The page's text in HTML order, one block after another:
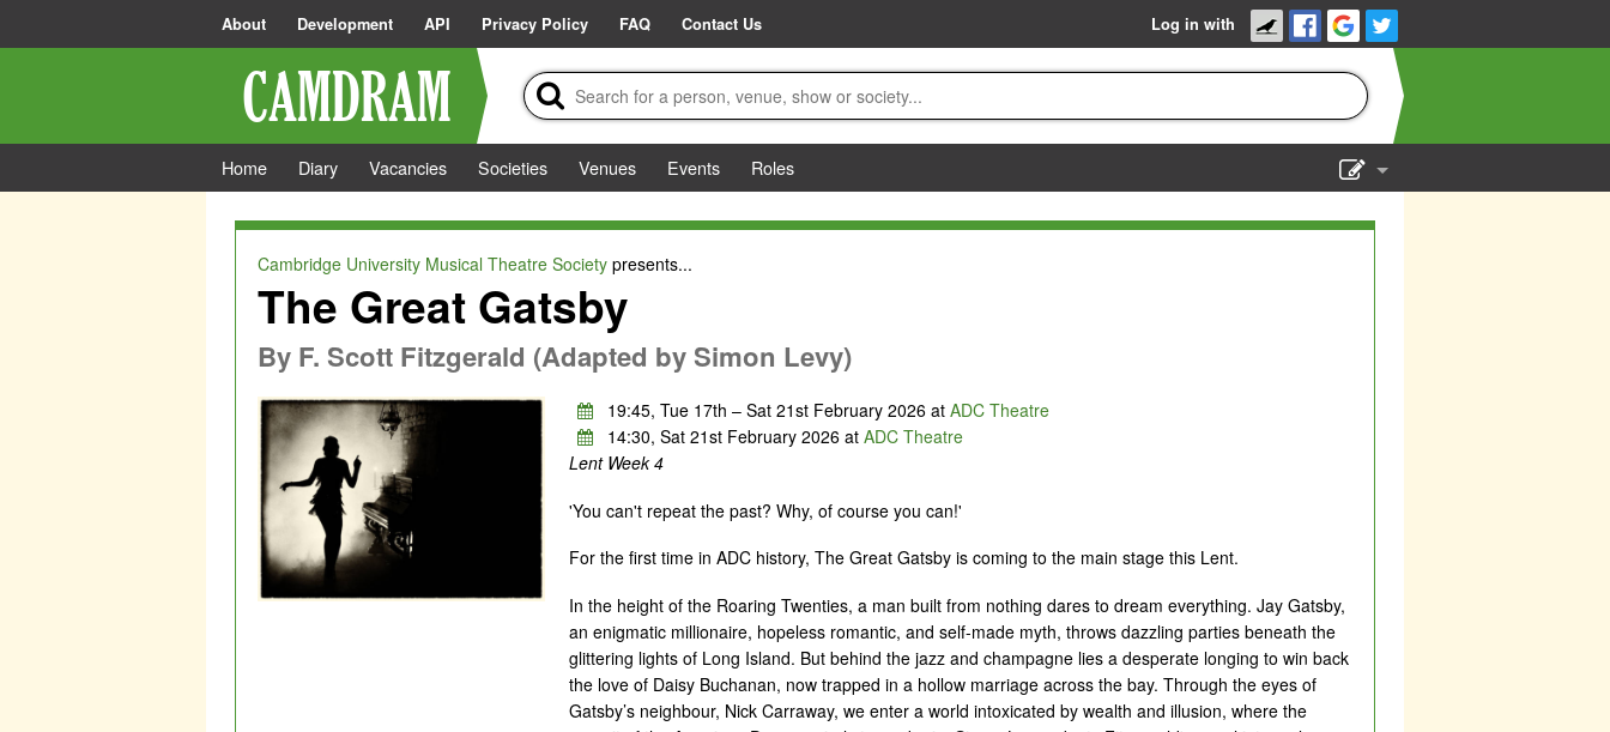
About Development API Privacy Policy FAQ Contact Us Log in with
Home Diary Vacancies Societies Venues Events
Roles
Cambridge University Musical Theatre Societypresents...
The Great Gatsby
By F. Scott Fitzgerald (Adapted by Simon Levy)
19:45, Tue 17th – Sat 21st February 2026 at ADC Theatre
14:30, Sat 21st February 2026 at ADC Theatre
Lent Week 4
'You can't repeat the past? Why, of course you can!'
For the first time in ADC history, The Great Gatsby is coming to the main stage this Lent.
In the height of the Roaring Twenties, a man built from nothing dares to dream everything. Jay Gatsby,
an enigmatic millionaire, hopeless romantic, and self-made myth, throws dazzling parties beneath the
glittering lights of Long Island. But behind the jazz and champagne lies a desperate longing to win back
the love of Daisy Buchanan, now trapped in a hollow marriage across the bay. Through the eyes of
Gatsby’s neighbour, Nick Carraway, we enter a world intoxicated by wealth and illusion, where the